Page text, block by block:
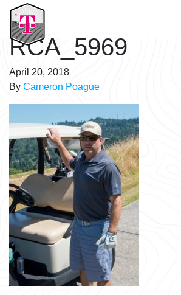
T-Mobile Golf Tournament
RCA_5969
April 20, 2018
By Cameron Poague